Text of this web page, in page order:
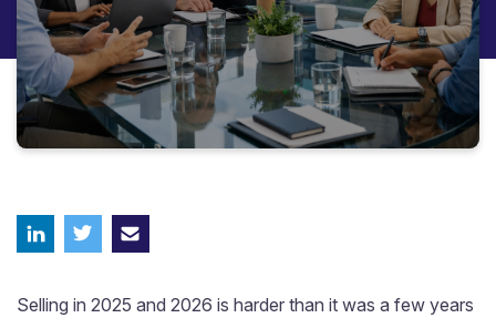
Selling in 2025 and 2026 is harder than it was a few years